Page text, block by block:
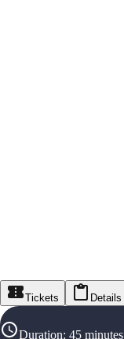
Tickets Details
Duration: 45 minutes